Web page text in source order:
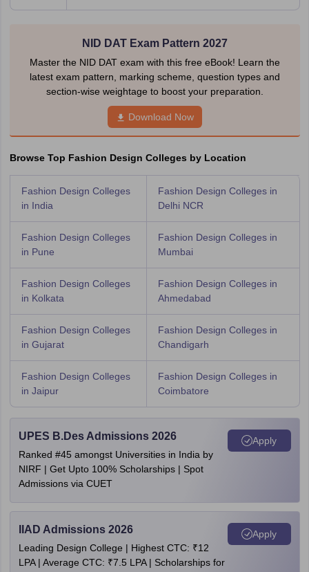
NID DAT Exam Pattern 2027
Master the NID DAT exam with this free eBook! Learn the
latest exam pattern, marking scheme, question types and
section-wise weightage to boost your preparation.
Download Now
Browse Top Fashion Design Colleges by Location
Fashion Design Colleges
in India
Fashion Design Colleges in
Delhi NCR
Fashion Design Colleges
in Pune
Fashion Design Colleges in
Mumbai
Fashion Design Colleges
in Kolkata
Fashion Design Colleges in
Ahmedabad
Fashion Design Colleges
in Gujarat
Fashion Design Colleges in
Chandigarh
Fashion Design Colleges
in Jaipur
Fashion Design Colleges in
Coimbatore
UPES B.Des Admissions 2026
Ranked #45 amongst Universities in India by
NIRF | Get Upto 100% Scholarships | Spot
Admissions via CUET
Apply
IIAD Admissions 2026
Leading Design College | Highest CTC: ₹12
LPA | Average CTC: ₹7.5 LPA | Scholarships for
Apply